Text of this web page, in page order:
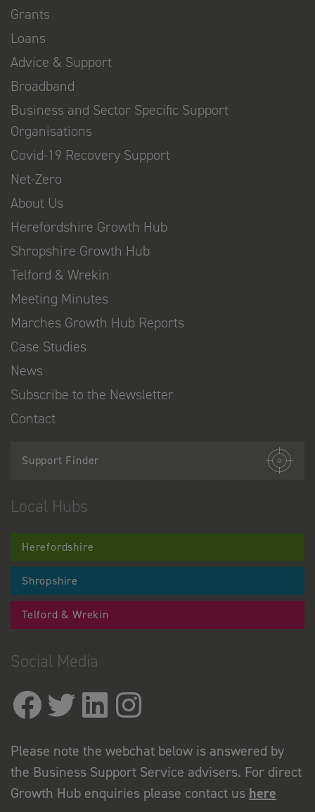
Grants
Loans
Advice & Support
Broadband
Business and Sector Specific Support
Organisations
Covid-19 Recovery Support
Net-Zero
About Us
Herefordshire Growth Hub
Shropshire Growth Hub
Telford & Wrekin
Meeting Minutes
Marches Growth Hub Reports
Case Studies
News
Subscribe to the Newsletter
Contact
Support Finder
Local Hubs
Herefordshire
Shropshire
Telford & Wrekin
Social Media
Please note the webchat below is answered by
the Business Support Service advisers. For direct
Growth Hub enquiries please contact us here